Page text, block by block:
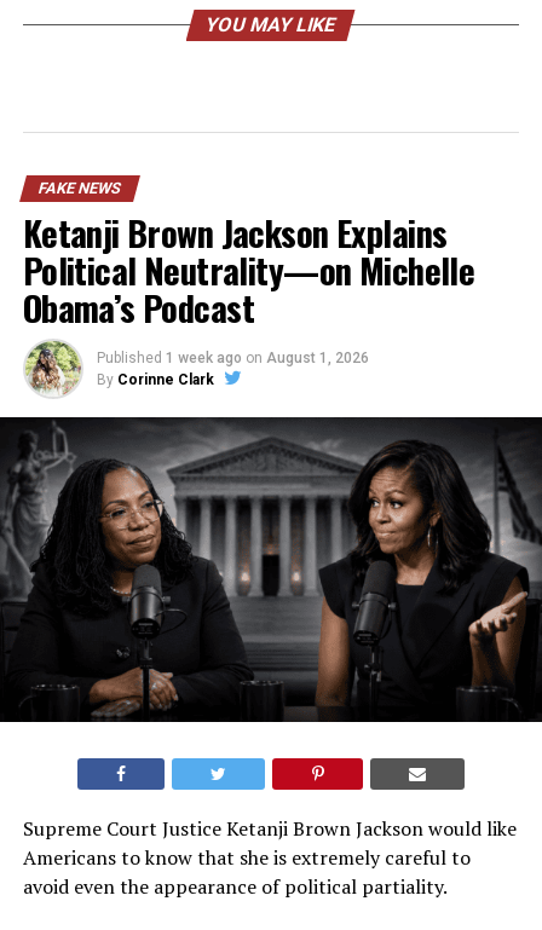
YOU MAY LIKE
FAKE NEWS
Ketanji Brown Jackson Explains
Political Neutrality—on Michelle
Obama’s Podcast
Published 1 week ago on August 1, 2026
By Corinne Clark
Supreme Court Justice Ketanji Brown Jackson would like
Americans to know that she is extremely careful to
avoid even the appearance of political partiality.